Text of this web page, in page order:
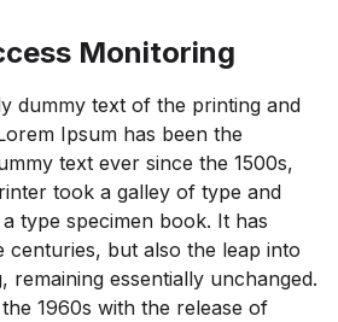
Monitoring
dummy text of the printing and
Ipsum has been the
text ever since the 1500s,
took a galley of type and
type specimen book. It has
centuries, but also the leap into
remaining essentially unchanged.
1960s with the release of